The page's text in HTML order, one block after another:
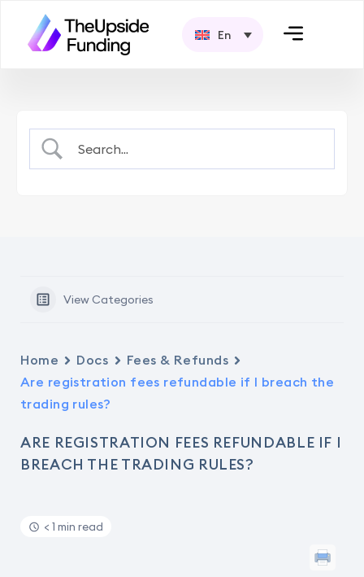
En
View Categories
Home Docs
Fees & Refunds
Are registration fees refundable if I breach the
trading rules?
ARE REGISTRATION FEES REFUNDABLE IF I
BREACH THE TRADING RULES?
< 1 min read